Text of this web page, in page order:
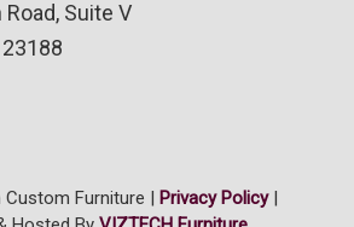
Suite V
Furniture | Privacy Policy|